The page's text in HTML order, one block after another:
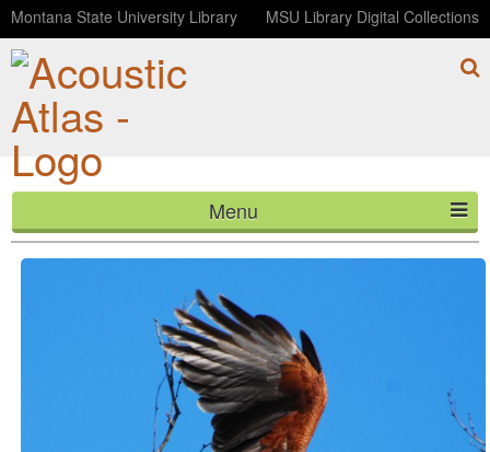
Montana State University Library MSU Library Digital Collections
Menu
HOME